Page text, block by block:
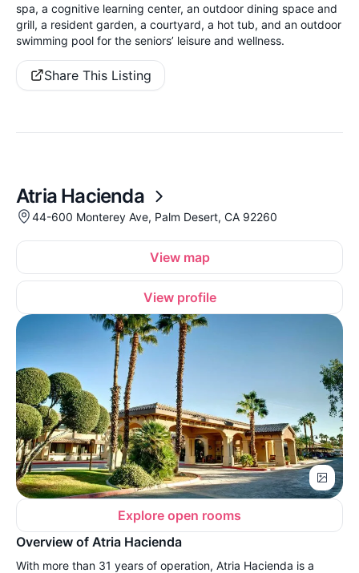
spa, a cognitive learning center, an outdoor dining space and
grill, a resident garden, a courtyard, a hot tub, and an outdoor
swimming pool for the seniors’ leisure and wellness.
Share This Listing
Atria Hacienda
44-600 Monterey Ave, Palm Desert, CA 92260
View map
View profile
Explore open rooms
Overview of Atria Hacienda
With more than 31 years of operation, Atria Hacienda is a